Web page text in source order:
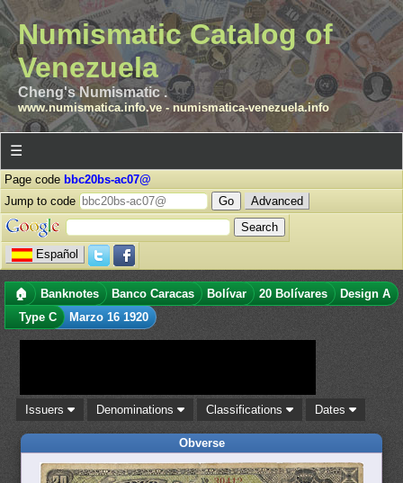
Numismatic Catalog of
Venezuela
Cheng's Numismatic .
www.numismatica.info.ve- numismatica-venezuela.info
☰
Page code bbc20bs-ac07@
Jump to code
Advanced
Español
🏠 Banknotes Banco Caracas Bolívar 20 Bolívares
Design A
Type C
Marzo 16 1920
Issuers Denominations Classifications Dates
Obverse